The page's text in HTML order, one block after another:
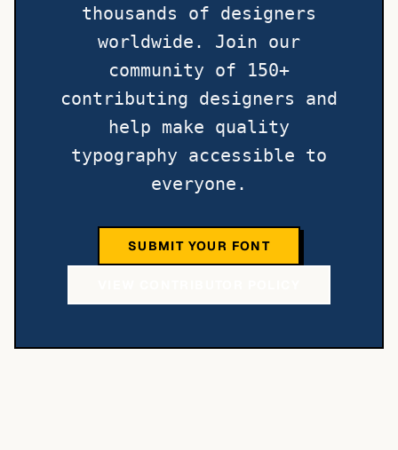
thousands of designers
worldwide. Join our
community of 150+
contributing designers and
help make quality
typography accessible to
everyone.
SUBMIT YOUR FONT